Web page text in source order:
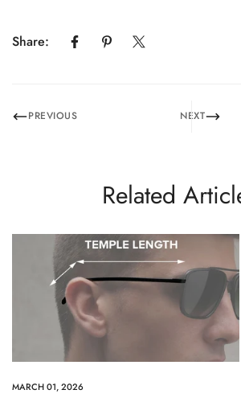
Share:
PREVIOUS NEXT
Related
MARCH 01, 2026